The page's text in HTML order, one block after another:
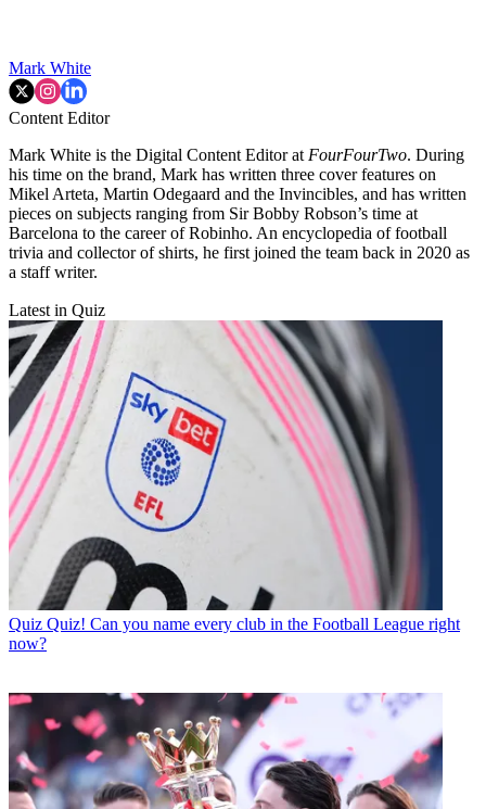
Mark White
Content Editor
Mark White is the Digital Content Editor atFourFourTwo. During
his time on the brand, Mark has written three cover features on
Mikel Arteta, Martin Odegaard and the Invincibles, and has written
pieces on subjects ranging from Sir Bobby Robson’s time at
Barcelona to the career of Robinho. An encyclopedia of football
trivia and collector of shirts, he first joined the team back in 2020 as
a staff writer.
Latest in Quiz
Quiz Quiz! Can you name every club in the Football League right
now?